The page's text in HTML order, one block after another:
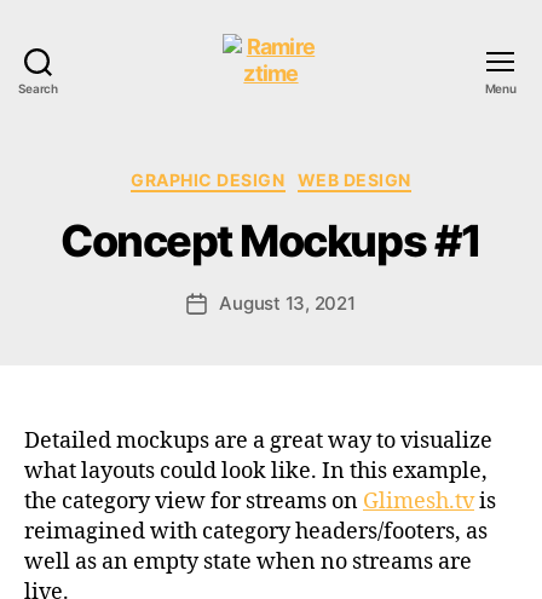
Search Menu
Categories
GRAPHIC DESIGN WEB DESIGN
Concept Mockups #1
PostAugust 13, 2021
Detailed mockups are a great way to visualize
what layouts could look like. In this example,
the category view for streams on Glimesh.tvis
reimagined with category headers/footers, as
well as an empty state when no streams are
live.